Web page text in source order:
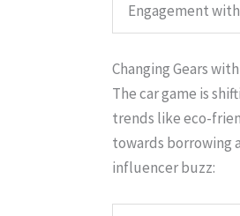
Engagement
Changing Gears
The car game is
trends like eco-
towards borrowing
influencer buzz: